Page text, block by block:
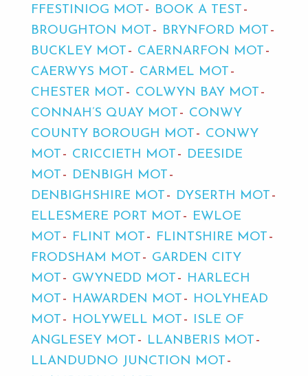
FFESTINIOG MOT
BOOK A TEST
BROUGHTON MOT
BRYNFORD MOT
BUCKLEY MOT
CAERNARFON MOT
CAERWYS MOT
CARMEL MOT
CHESTER MOT
COLWYN BAY MOT
CONNAH’S QUAY MOT
CONWY
COUNTY BOROUGH MOT
CONWY
MOT
CRICCIETH MOT
DEESIDE
MOT
DENBIGH MOT
DENBIGHSHIRE MOT
DYSERTH MOT
ELLESMERE PORT MOT
EWLOE
MOT
FLINT MOT
FLINTSHIRE MOT
FRODSHAM MOT
GARDEN CITY
MOT
GWYNEDD MOT
HARLECH
MOT
HAWARDEN MOT
HOLYHEAD
MOT
HOLYWELL MOT
ISLE OF
ANGLESEY MOT
LLANBERIS MOT
LLANDUDNO JUNCTION MOT